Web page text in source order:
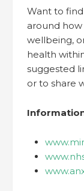
Want to
around
wellbeing,
health
suggested
or to share